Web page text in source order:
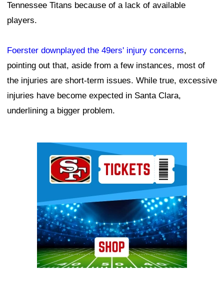
Tennessee Titans because of a lack of available
players.
Foerster downplayed the 49ers' injury concerns,
pointing out that, aside from a few instances, most of
the injuries are short-term issues. While true, excessive
injuries have become expected in Santa Clara,
underlining a bigger problem.